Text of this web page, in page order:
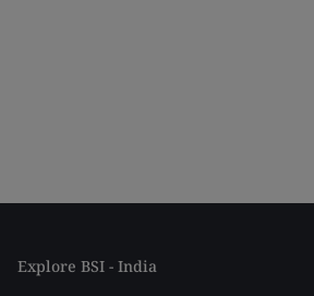
Explore BSI - India